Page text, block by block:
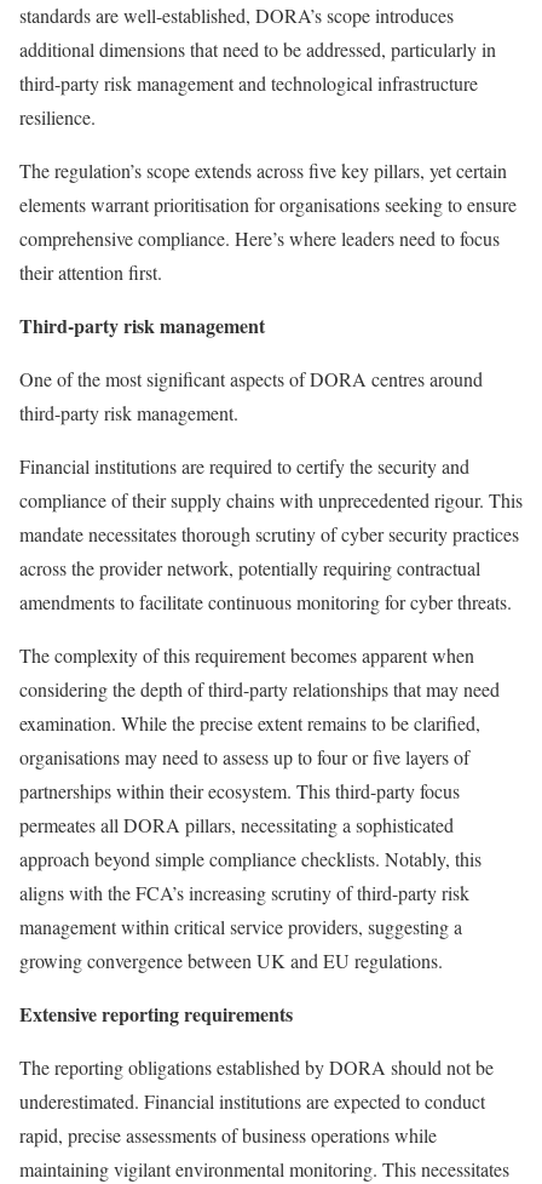
standards are well-established, DORA’s scope introduces
additional dimensions that need to be addressed, particularly in
third-party risk management and technological infrastructure
resilience.
The regulation’s scope extends across five key pillars, yet certain
elements warrant prioritisation for organisations seeking to ensure
comprehensive compliance. Here’s where leaders need to focus
their attention first.
Third-party risk management
One of the most significant aspects of DORA centres around
third-party risk management.
Financial institutions are required to certify the security and
compliance of their supply chains with unprecedented rigour. This
mandate necessitates thorough scrutiny of cyber security practices
across the provider network, potentially requiring contractual
amendments to facilitate continuous monitoring for cyber threats.
The complexity of this requirement becomes apparent when
considering the depth of third-party relationships that may need
examination. While the precise extent remains to be clarified,
organisations may need to assess up to four or five layers of
partnerships within their ecosystem. This third-party focus
permeates all DORA pillars, necessitating a sophisticated
approach beyond simple compliance checklists. Notably, this
aligns with the FCA’s increasing scrutiny of third-party risk
management within critical service providers, suggesting a
growing convergence between UK and EU regulations.
Extensive reporting requirements
The reporting obligations established by DORA should not be
underestimated. Financial institutions are expected to conduct
rapid, precise assessments of business operations while
maintaining vigilant environmental monitoring. This necessitates